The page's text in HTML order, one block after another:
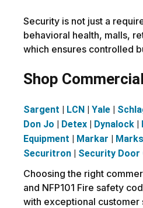
Security is not just a
behavioral health, malls,
which ensures controlled
Shop
Sargent | LCN | Yale |
Don Jo | Detex | Dynalock |
Equipment | Markar |
Securitron | Security
Choosing the right
and NFP101 Fire safety
with exceptional customer